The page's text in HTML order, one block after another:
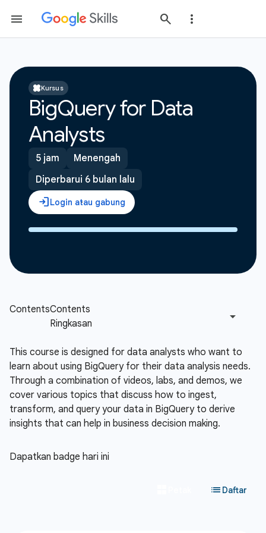
Kursus
BigQuery for Data
Analysts
5 jam
Menengah
Diperbarui 6 bulan lalu
This course is designed for data analysts who want to
learn about using BigQuery for their data analysis needs.
Through a combination of videos, labs, and demos, we
cover various topics that discuss how to ingest,
transform, and query your data in BigQuery to derive
insights that can help in business decision making.
Dapatkan badge hari ini